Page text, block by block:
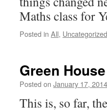
Maths class for
Posted in All, Uncategorized
Green House
Posted on January 17, 2014
This is, so far,